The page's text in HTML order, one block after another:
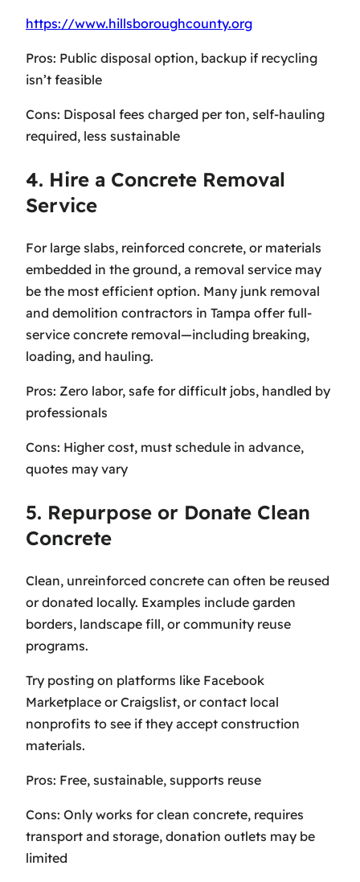
https://www.hillsboroughcounty.org
Pros: Public disposal option, backup if recycling
isn’t feasible
Cons: Disposal fees charged per ton, self-hauling
required, less sustainable
4. Hire a Concrete Removal
Service
For large slabs, reinforced concrete, or materials
embedded in the ground, a removal service may
be the most efficient option. Many junk removal
and demolition contractors in Tampa offer full-
service concrete removal—including breaking,
loading, and hauling.
Pros: Zero labor, safe for difficult jobs, handled by
professionals
Cons: Higher cost, must schedule in advance,
quotes may vary
5. Repurpose or Donate Clean
Concrete
Clean, unreinforced concrete can often be reused
or donated locally. Examples include garden
borders, landscape fill, or community reuse
programs.
Try posting on platforms like Facebook
Marketplace or Craigslist, or contact local
nonprofits to see if they accept construction
materials.
Pros: Free, sustainable, supports reuse
Cons: Only works for clean concrete, requires
transport and storage, donation outlets may be
limited